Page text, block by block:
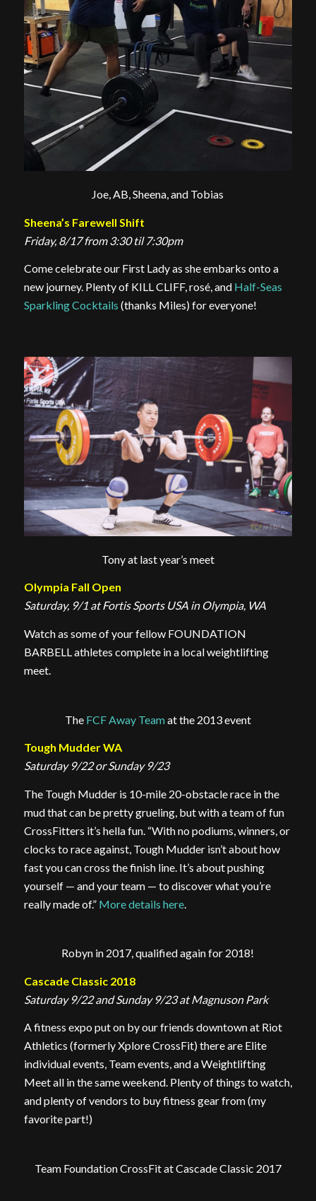
Joe, AB, Sheena, and Tobias
Sheena’s Farewell Shift
Friday, 8/17 from 3:30 til 7:30pm
Come celebrate our First Lady as she embarks onto a
new journey. Plenty of KILL CLIFF, rosé, and Half-Seas
Sparkling Cocktails (thanks Miles) for everyone!
Tony at last year’s meet
Olympia Fall Open
Saturday, 9/1 at Fortis Sports USA in Olympia, WA
Watch as some of your fellow FOUNDATION
BARBELL athletes complete in a local weightlifting
meet.
The FCF Away Teamat the 2013 event
Tough Mudder WA
Saturday 9/22 or Sunday 9/23
The Tough Mudder is 10-mile 20-obstacle race in the
mud that can be pretty grueling, but with a team of fun
CrossFitters it’s hella fun. “With no podiums, winners, or
clocks to race against, Tough Mudder isn’t about how
fast you can cross the finish line. It’s about pushing
yourself — and your team — to discover what you’re
really made of.” More details here.
Robyn in 2017, qualified again for 2018!
Cascade Classic 2018
Saturday 9/22 and Sunday 9/23 at Magnuson Park
A fitness expo put on by our friends downtown at Riot
Athletics (formerly Xplore CrossFit) there are Elite
individual events, Team events, and a Weightlifting
Meet all in the same weekend. Plenty of things to watch,
and plenty of vendors to buy fitness gear from (my
favorite part!)
Team Foundation CrossFit at Cascade Classic 2017